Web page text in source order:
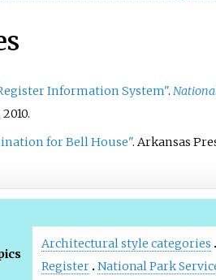
Information System".
2010.
for Bell House". Arkansas
Architectural style categories
Register National Park